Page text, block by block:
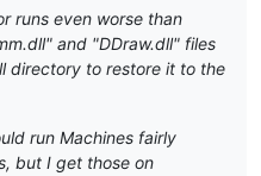
runs even worse than
and "DDraw.dll" files
directory to restore it to the
run Machines fairly
but I get those on